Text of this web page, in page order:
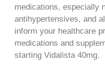
medications, especially
antihypertensives, and
inform your healthcare
medications and
starting Vidalista 40mg.